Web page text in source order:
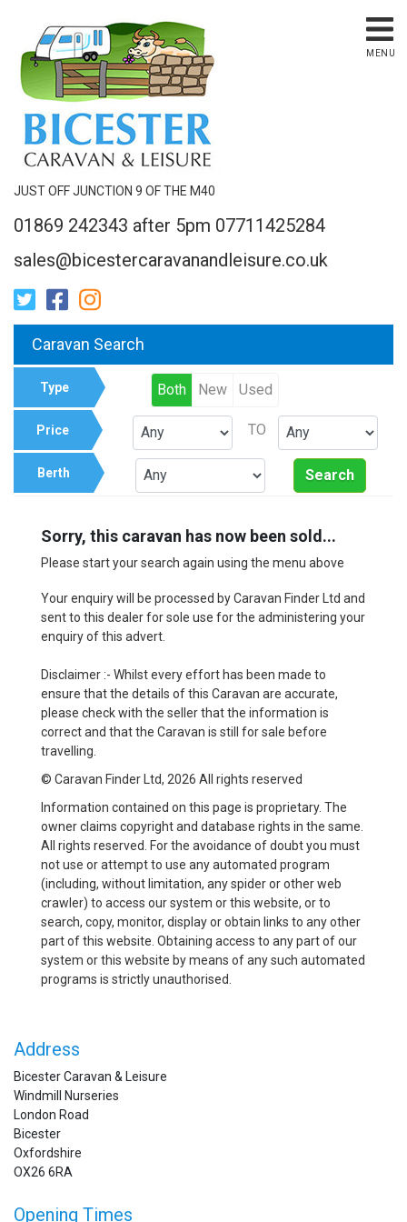
JUST OFF JUNCTION 9 OF THE M40
MENU
01869 242343 after 5pm 07711425284
sales@bicestercaravanandleisure.co.uk
Caravan Search
Type Both New Used
Price TO
Berth Search
Sorry, this caravan has now been sold...
Please start your search again using the menu above
Your enquiry will be processed by Caravan Finder Ltd and
sent to this dealer for sole use for the administering your
enquiry of this advert.
Disclaimer :- Whilst every effort has been made to
ensure that the details of this Caravan are accurate,
please check with the seller that the information is
correct and that the Caravan is still for sale before
travelling.
© Caravan Finder Ltd, 2026 All rights reserved
Information contained on this page is proprietary. The
owner claims copyright and database rights in the same.
All rights reserved. For the avoidance of doubt you must
not use or attempt to use any automated program
(including, without limitation, any spider or other web
crawler) to access our system or this website, or to
search, copy, monitor, display or obtain links to any other
part of this website. Obtaining access to any part of our
system or this website by means of any such automated
programs is strictly unauthorised.
Address
Bicester Caravan & Leisure
Windmill Nurseries
London Road
Bicester
Oxfordshire
OX26 6RA
Opening Times